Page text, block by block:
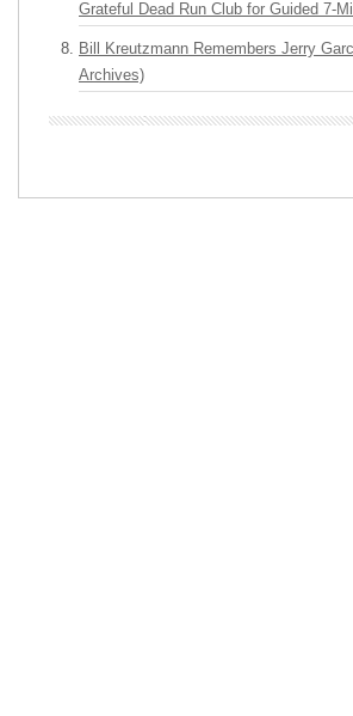
Grateful Dead Run Club for Guided 7-
Bill Kreutzmann Remembers Jerry
Archives)